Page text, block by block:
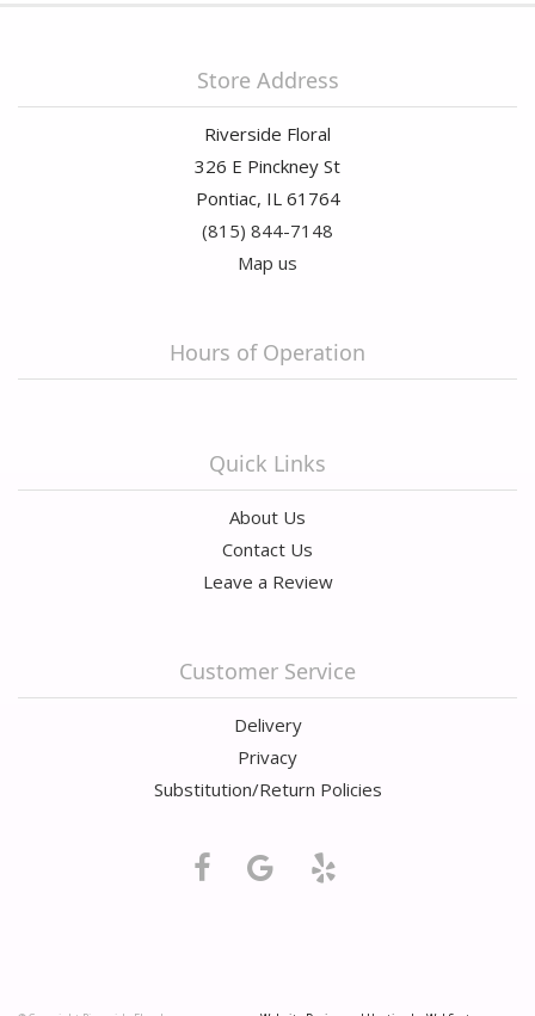
Store Address
Riverside Floral
326 E Pinckney St
Pontiac, IL 61764
(815) 844-7148
Map us
Hours of Operation
Quick Links
About Us
Contact Us
Leave a Review
Customer Service
Delivery
Privacy
Substitution/Return Policies